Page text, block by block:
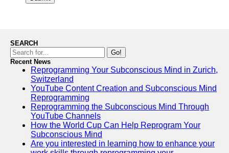
SEARCH
Go!
Recent News
Reprogramming Your Subconscious Mind in Zurich,
Switzerland
YouTube Content Creation and Subconscious Mind
Reprogramming
Reprogramming the Subconscious Mind Through
YouTube Channels
How the World Cup Can Help Reprogram Your
Subconscious Mind
Are you interested in learning how to enhance your